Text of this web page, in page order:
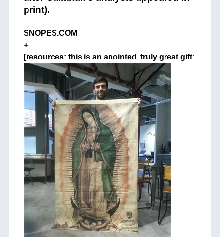
print).
SNOPES.COM
+
[resources: this is an anointed, truly great gift: